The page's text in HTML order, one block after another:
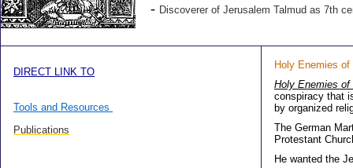
- Discoverer of Jerusalem Talmud as 7th
DIRECT LINK TO
Tools and Resources
Publications
Holy Enemies of
Holy Enemies of
conspiracy that
by organized
The German
Protestant
He wanted the